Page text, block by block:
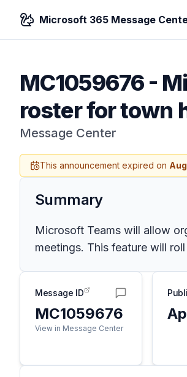
Microsoft 365 Message
MC1059676-
roster for town
Message Center
This announcement expired on
Summary
Microsoft Teams will allow
meetings. This feature will
Message ID
MC1059676
View in Message Center